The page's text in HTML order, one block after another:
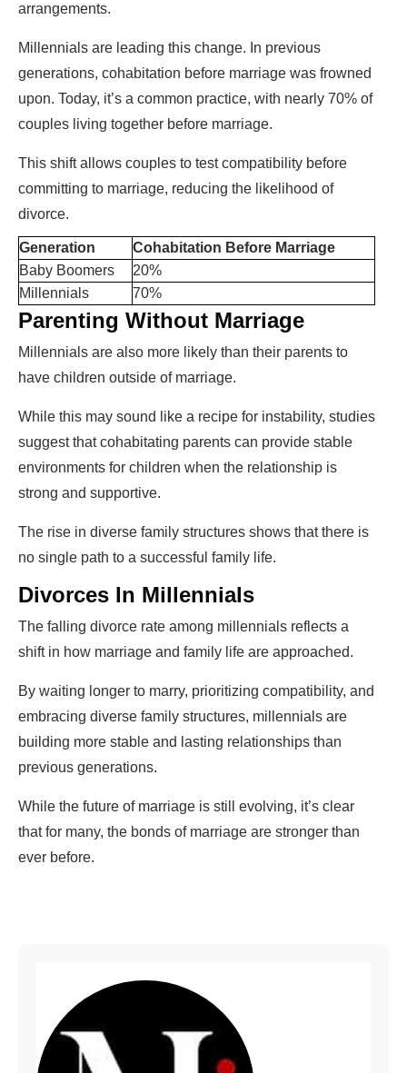
arrangements.
Millennials are leading this change. In previous
generations, cohabitation before marriage was frowned
upon. Today, it’s a common practice, with nearly 70% of
couples living together before marriage.
This shift allows couples to test compatibility before
committing to marriage, reducing the likelihood of
divorce.
Generation
Cohabitation Before Marriage
Baby Boomers
20%
Millennials
70%
Parenting Without Marriage
Millennials are also more likely than their parents to
have children outside of marriage.
While this may sound like a recipe for instability, studies
suggest that cohabitating parents can provide stable
environments for children when the relationship is
strong and supportive.
The rise in diverse family structures shows that there is
no single path to a successful family life.
Divorces In Millennials
The falling divorce rate among millennials reflects a
shift in how marriage and family life are approached.
By waiting longer to marry, prioritizing compatibility, and
embracing diverse family structures, millennials are
building more stable and lasting relationships than
previous generations.
While the future of marriage is still evolving, it’s clear
that for many, the bonds of marriage are stronger than
ever before.